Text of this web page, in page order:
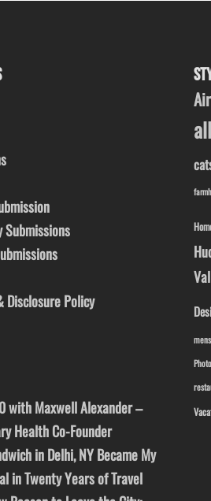
Submissions
Disclosure Policy
with Maxwell Alexander –
Health Co-Founder
in Delhi, NY Became My
in Twenty Years of Travel